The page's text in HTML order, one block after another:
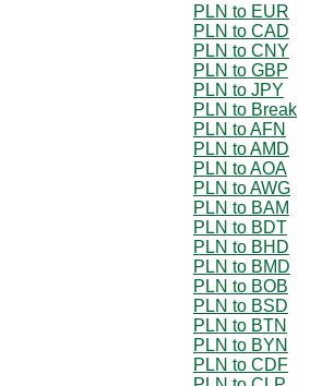
PLN to EUR
PLN to CAD
PLN to CNY
PLN to GBP
PLN to JPY
PLN to Break
PLN to AFN
PLN to AMD
PLN to AOA
PLN to AWG
PLN to BAM
PLN to BDT
PLN to BHD
PLN to BMD
PLN to BOB
PLN to BSD
PLN to BTN
PLN to BYN
PLN to CDF